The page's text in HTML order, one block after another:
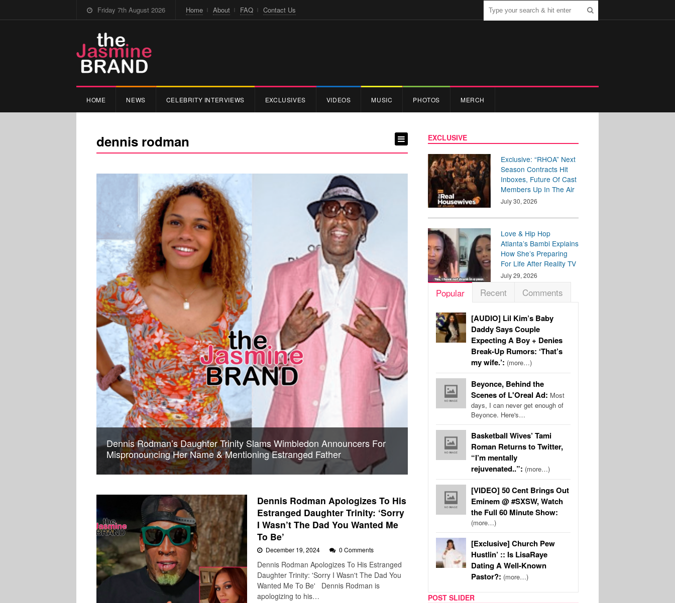
Friday 7th August 2026 Home About FAQ Contact Us
HOME NEWS CELEBRITY INTERVIEWS EXCLUSIVES VIDEOS MUSIC PHOTOS MERCH
dennis rodman
Dennis Rodman’s Daughter Trinity Slams Wimbledon Announcers For
Mispronouncing Her Name & Mentioning Estranged Father
Dennis Rodman Apologizes To His
Estranged Daughter Trinity: ‘Sorry
I Wasn’t The Dad You Wanted Me
To Be’
December 19, 2024 0 Comments
Dennis Rodman Apologizes To His Estranged
Daughter Trinity: 'Sorry I Wasn't The Dad You
Wanted Me To Be' Dennis Rodman is
apologizing to his…
EXCLUSIVE
Exclusive: “RHOA” Next
Season Contracts Hit
Inboxes, Future Of Cast
Members Up In The Air
July 30, 2026
Love & Hip Hop
Atlanta’s Bambi Explains
How She’s Preparing
For Life After Reality TV
July 29, 2026
Popular Recent Comments
[AUDIO] Lil Kim’s Baby
Daddy Says Couple
Expecting A Boy + Denies
Break-Up Rumors: ‘That’s
my wife.’: (more…)
Beyonce, Behind the
Scenes of L'Oreal Ad: Most
days, I can never get enough of
Beyonce. Here's…
Basketball Wives’ Tami
Roman Returns to Twitter,
“I’m mentally
rejuvenated..”: (more…)
[VIDEO] 50 Cent Brings Out
Eminem @ #SXSW, Watch
the Full 60 Minute Show:
(more…)
[Exclusive] Church Pew
Hustlin’ :: Is LisaRaye
Dating A Well-Known
Pastor?: (more…)
POST SLIDER